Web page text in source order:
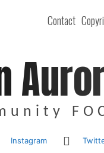
Contact
Instagram